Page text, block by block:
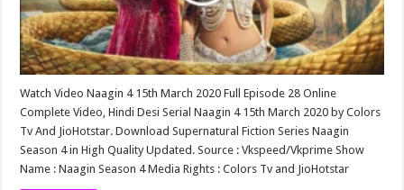
Watch Video Naagin 4 15th March 2020 Full Episode 28 Online
Complete Video, Hindi Desi Serial Naagin 4 15th March 2020 by Colors
Tv And JioHotstar. Download Supernatural Fiction Series Naagin
Season 4 in High Quality Updated. Source : Vkspeed/Vkprime Show
Name : Naagin Season 4 Media Rights : Colors Tv and JioHotstar